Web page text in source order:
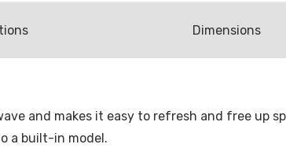
s Dimensions
and makes it easy to refresh and free up
a built-in model.